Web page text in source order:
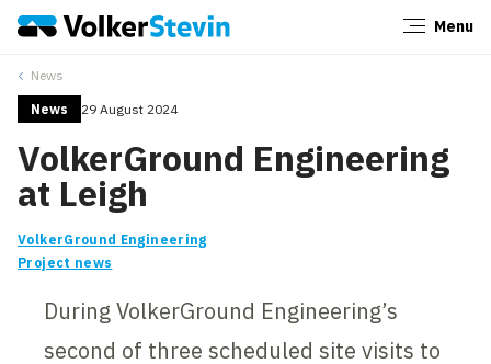
Menu
News
News 29 August 2024
VolkerGround Engineering
at Leigh
VolkerGround Engineering
Project news
During VolkerGround Engineering’s
second of three scheduled site visits to
Close